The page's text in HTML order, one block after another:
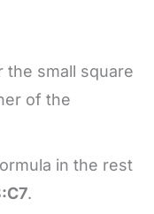
the small square
of the
in the rest
.